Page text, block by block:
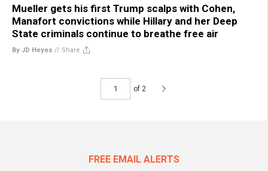
Mueller gets his first Trump scalps with Cohen,
Manafort convictions while Hillary and her Deep
State criminals continue to breathe free air
By JD Heyes // Share
of 2
FREE EMAIL ALERTS